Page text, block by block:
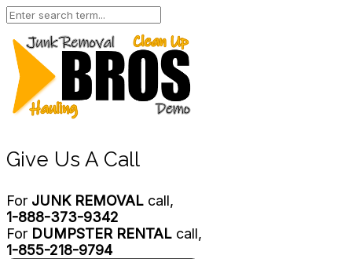
Give Us A Call
For JUNK REMOVAL call,
1-888-373-9342
For DUMPSTER RENTAL call,
1-855-218-9794